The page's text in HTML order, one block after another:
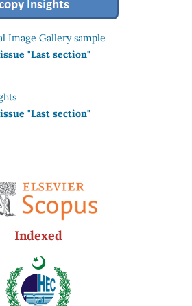
Image Gallery sample
"Last section"
"Last section"
Indexed